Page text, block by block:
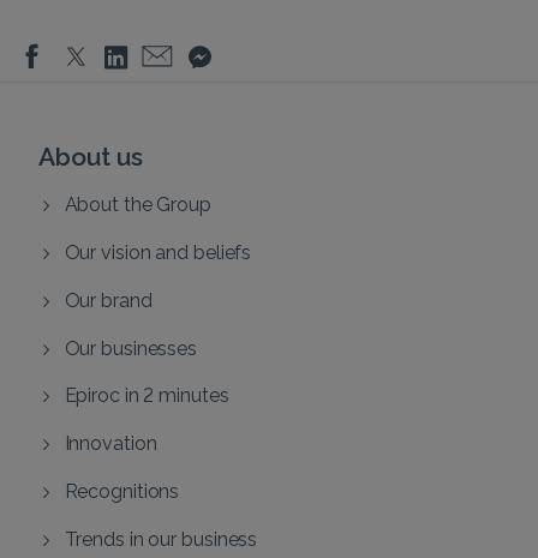
About us
About the Group
Our vision and beliefs
Our brand
Our businesses
Epiroc in 2 minutes
Innovation
Recognitions
Trends in our business